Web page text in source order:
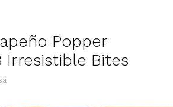
Popper
Irresistible Bites